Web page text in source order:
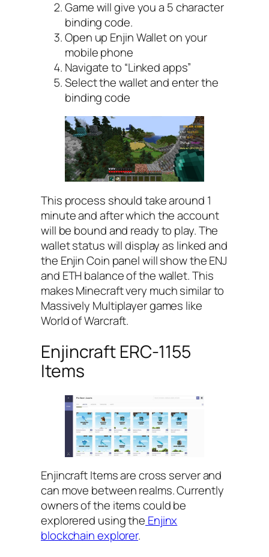
Game will give you a 5 character
binding code.
Open up Enjin Wallet on your
mobile phone
Navigate to “Linked apps”
Select the wallet and enter the
binding code
This process should take around 1
minute and after which the account
will be bound and ready to play. The
wallet status will display as linked and
the Enjin Coin panel will show the ENJ
and ETH balance of the wallet. This
makes Minecraft very much similar to
Massively Multiplayer games like
World of Warcraft.
Enjincraft ERC-1155
Items
Enjincraft Items are cross server and
can move between realms. Currently
owners of the items could be
explorered using the Enjinx
blockchain explorer.